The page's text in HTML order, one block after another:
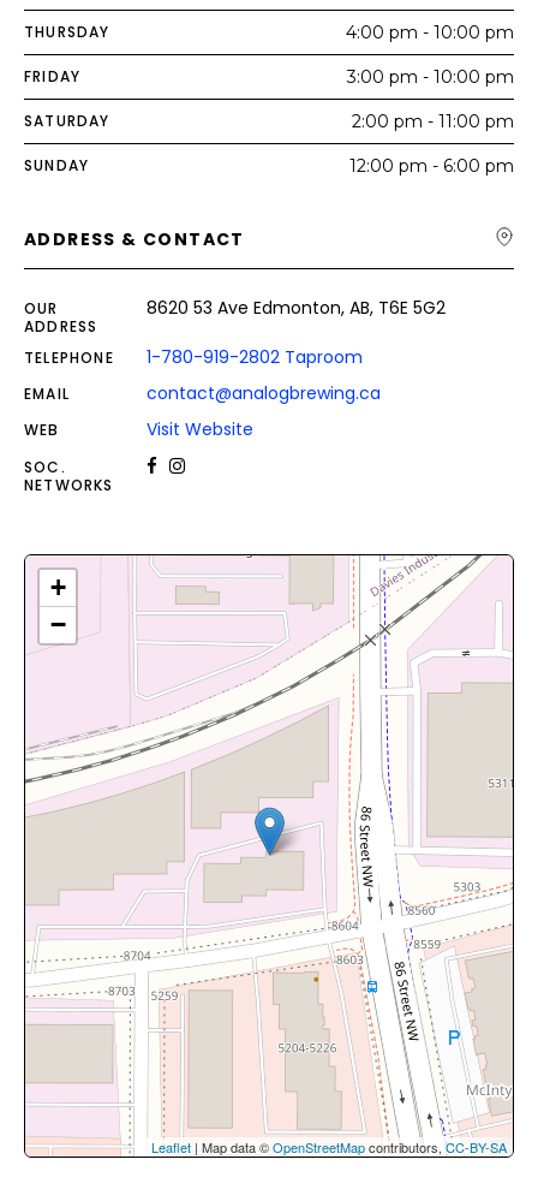
THURSDAY 4:00 pm - 10:00 pm
FRIDAY 3:00 pm - 10:00 pm
SATURDAY 2:00 pm - 11:00 pm
SUNDAY 12:00 pm - 6:00 pm
ADDRESS & CONTACT
OUR
ADDRESS
8620 53 Ave Edmonton, AB, T6E 5G2
TELEPHONE 1-780-919-2802 Taproom
EMAIL contact@analogbrewing.ca
WEB Visit Website
SOC.
NETWORKS
+
−
Leaflet | Map data ©OpenStreetMapcontributors, CC-BY-SA